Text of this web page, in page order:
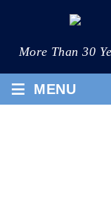
More Than 30
≡ MENU